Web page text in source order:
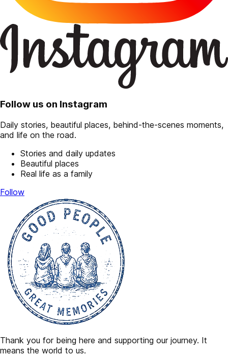
Follow us on Instagram
Daily stories, beautiful places, behind-the-scenes moments,
and life on the road.
Stories and daily updates
Beautiful places
Real life as a family
Follow
Thank you for being here and supporting our journey. It
means the world to us.